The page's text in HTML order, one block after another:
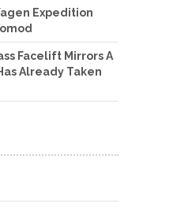
Expedition
Facelift Mirrors A
Already Taken